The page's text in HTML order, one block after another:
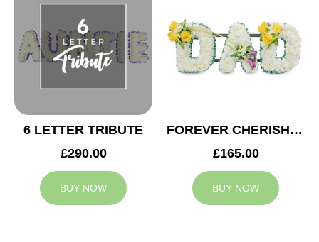
6 LETTER TRIBUTE
£290.00
BUY NOW
FOREVER CHERISHED DAD TRIBUTE
£165.00
BUY NOW